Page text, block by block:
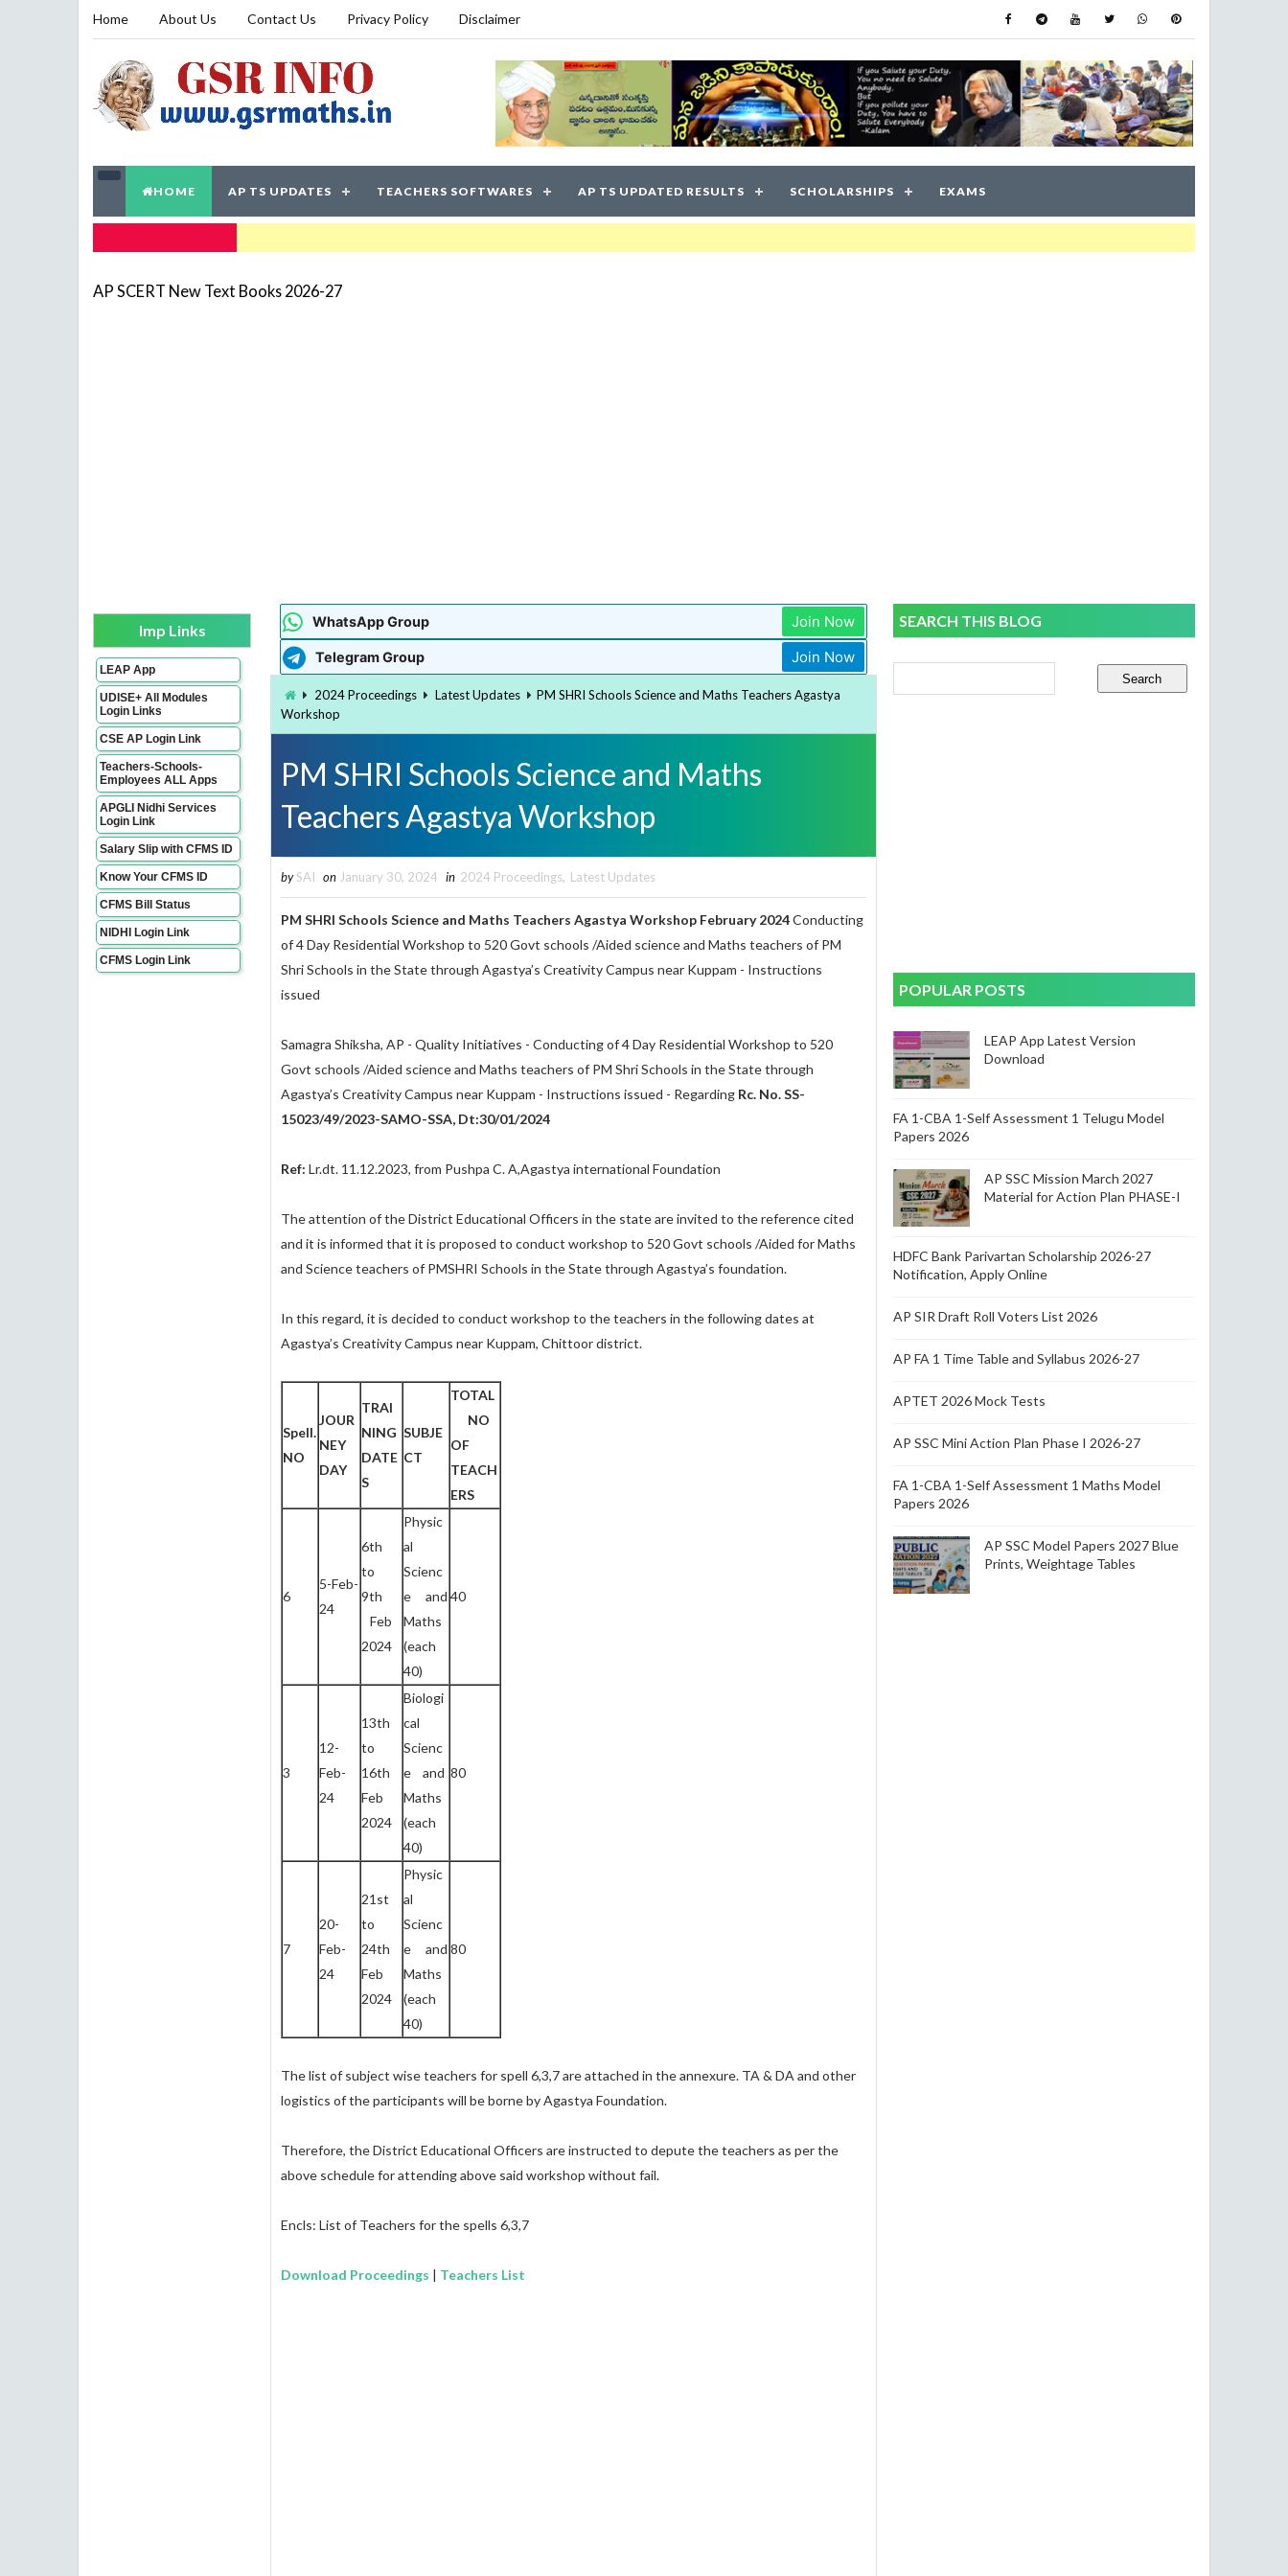
Home About Us Contact Us Privacy Policy Disclaimer
HOME AP TS UPDATES TEACHERS SOFTWARES AP TS UPDATED RESULTS SCHOLARSHIPS EXAMS
AP SCERT New Text Books 2026-27
Imp Links
LEAP App
UDISE+ All Modules
Login Links
CSE AP Login Link
Teachers-Schools-
Employees ALL Apps
APGLI Nidhi Services
Login Link
Salary Slip with CFMS ID
Know Your CFMS ID
CFMS Bill Status
NIDHI Login Link
CFMS Login Link
WhatsApp Group Join Now
Telegram Group Join Now
2024 Proceedings Latest Updates
PM SHRI Schools Science and Maths Teachers Agastya
Workshop
PM SHRI Schools Science and Maths
Teachers Agastya Workshop
by SAI on January 30, 2024 in 2024 Proceedings, Latest Updates
PM SHRI Schools Science and Maths Teachers Agastya Workshop February 2024Conducting
of 4 Day Residential Workshop to 520 Govt schools /Aided science and Maths teachers of PM
Shri Schools in the State through Agastya’s Creativity Campus near Kuppam - Instructions
issued
Samagra Shiksha, AP - Quality Initiatives - Conducting of 4 Day Residential Workshop to 520
Govt schools /Aided science and Maths teachers of PM Shri Schools in the State through
Agastya’s Creativity Campus near Kuppam - Instructions issued - Regarding Rc. No. SS-
15023/49/2023-SAMO-SSA, Dt:30/01/2024
Ref: Lr.dt. 11.12.2023, from Pushpa C. A,Agastya international Foundation
The attention of the District Educational Officers in the state are invited to the reference cited
and it is informed that it is proposed to conduct workshop to 520 Govt schools /Aided for Maths
and Science teachers of PMSHRI Schools in the State through Agastya’s foundation.
In this regard, it is decided to conduct workshop to the teachers in the following dates at
Agastya’s Creativity Campus near Kuppam, Chittoor district.
Spell.
NO
JOUR
NEY
DAY
TRAI
NING
DATE
S
SUBJE
CT
TOTAL
NO
OF
TEACH
ERS
6
5-Feb-
24
6th
to
9th
Feb
2024
Physic
al
Scienc
e and
Maths
(each
40)
40
3
12-
Feb-
24
13th
to
16th
Feb
2024
Biologi
cal
Scienc
e and
Maths
(each
40)
80
7
20-
Feb-
24
21st
to
24th
Feb
2024
Physic
al
Scienc
e and
Maths
(each
40)
80
The list of subject wise teachers for spell 6,3,7 are attached in the annexure. TA & DA and other
logistics of the participants will be borne by Agastya Foundation.
Therefore, the District Educational Officers are instructed to depute the teachers as per the
above schedule for attending above said workshop without fail.
Encls: List of Teachers for the spells 6,3,7
Download Proceedings | Teachers List
SEARCH THIS BLOG
POPULAR POSTS
LEAP App Latest Version
Download
FA 1-CBA 1-Self Assessment 1 Telugu Model
Papers 2026
AP SSC Mission March 2027
Material for Action Plan PHASE-I
HDFC Bank Parivartan Scholarship 2026-27
Notification, Apply Online
AP SIR Draft Roll Voters List 2026
AP FA 1 Time Table and Syllabus 2026-27
APTET 2026 Mock Tests
AP SSC Mini Action Plan Phase I 2026-27
FA 1-CBA 1-Self Assessment 1 Maths Model
Papers 2026
AP SSC Model Papers 2027 Blue
Prints, Weightage Tables